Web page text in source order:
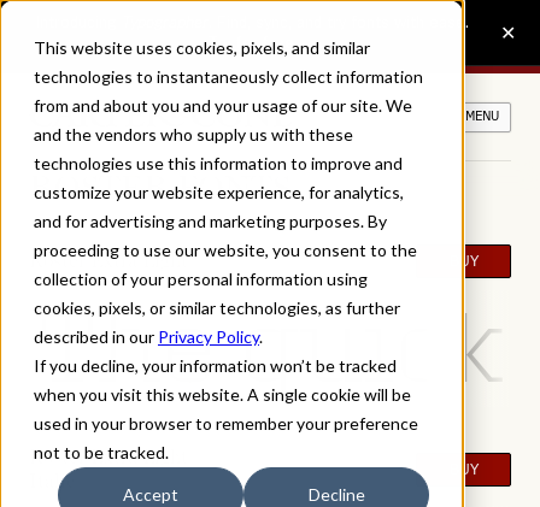
This website uses cookies, pixels, and similar
technologies to instantaneously collect information
from and about you and your usage of our site. We
and the vendors who supply us with these
technologies use this information to improve and
customize your website experience, for analytics,
and for advertising and marketing purposes. By
proceeding to use our website, you consent to the
collection of your personal information using
cookies, pixels, or similar technologies, as further
described in our Privacy Policy.
If you decline, your information won’t be tracked
when you visit this website. A single cookie will be
used in your browser to remember your preference
not to be tracked.
Accept Decline
MENU
ROSTER FONTS
Roster Extra Light BUY
The quick
Roster Extra Light
Italic
BUY